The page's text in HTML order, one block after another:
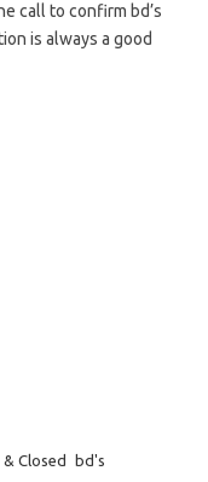
call to confirm bd’s
is always a good
Closed
bd's